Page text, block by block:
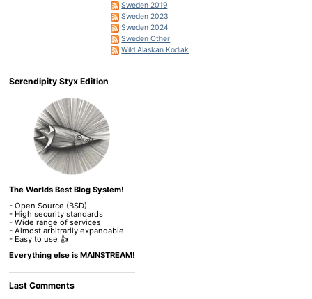
Sweden 2019
Sweden 2023
Sweden 2024
Sweden Other
Wild Alaskan Kodiak
Serendipity Styx Edition
The Worlds Best Blog System!
- Open Source (BSD)
- High security standards
- Wide range of services
- Almost arbitrarily expandable
- Easy to use 👍
Everything else is MAINSTREAM!
Last Comments